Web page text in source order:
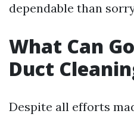
dependable than
What Can
Duct
Despite all efforts